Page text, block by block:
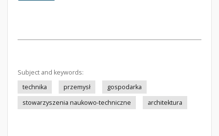
Subject and keywords:
technika
przemysł
gospodarka
stowarzyszenia naukowo-techniczne
architektura